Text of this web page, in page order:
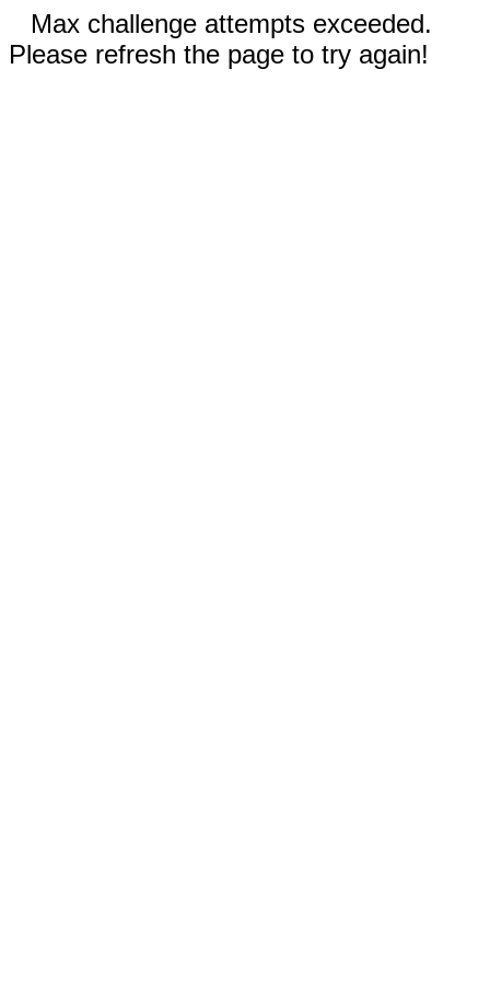
Max challenge attempts exceeded.
Please refresh the page to try again!